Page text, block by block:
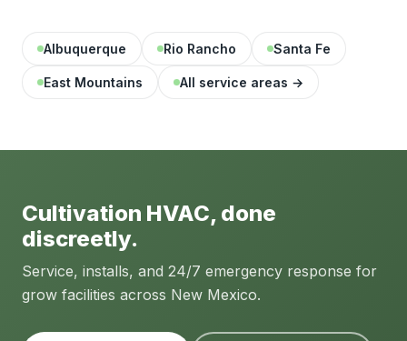
Albuquerque Rio Rancho Santa Fe
East Mountains All service areas →
Cultivation HVAC, done
discreetly.
Service, installs, and 24/7 emergency response for
grow facilities across New Mexico.